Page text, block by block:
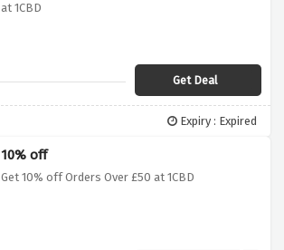
at 1CBD
Get Deal
Expiry : Expired
10% off
Get 10% off Orders Over £50 at 1CBD